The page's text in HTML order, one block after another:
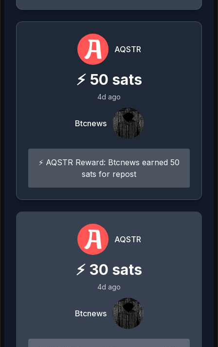
AQSTR
⚡ 50 sats
4d ago
Btcnews
⚡ AQSTR Reward: Btcnews earned 50
sats for repost
AQSTR
⚡ 30 sats
4d ago
Btcnews